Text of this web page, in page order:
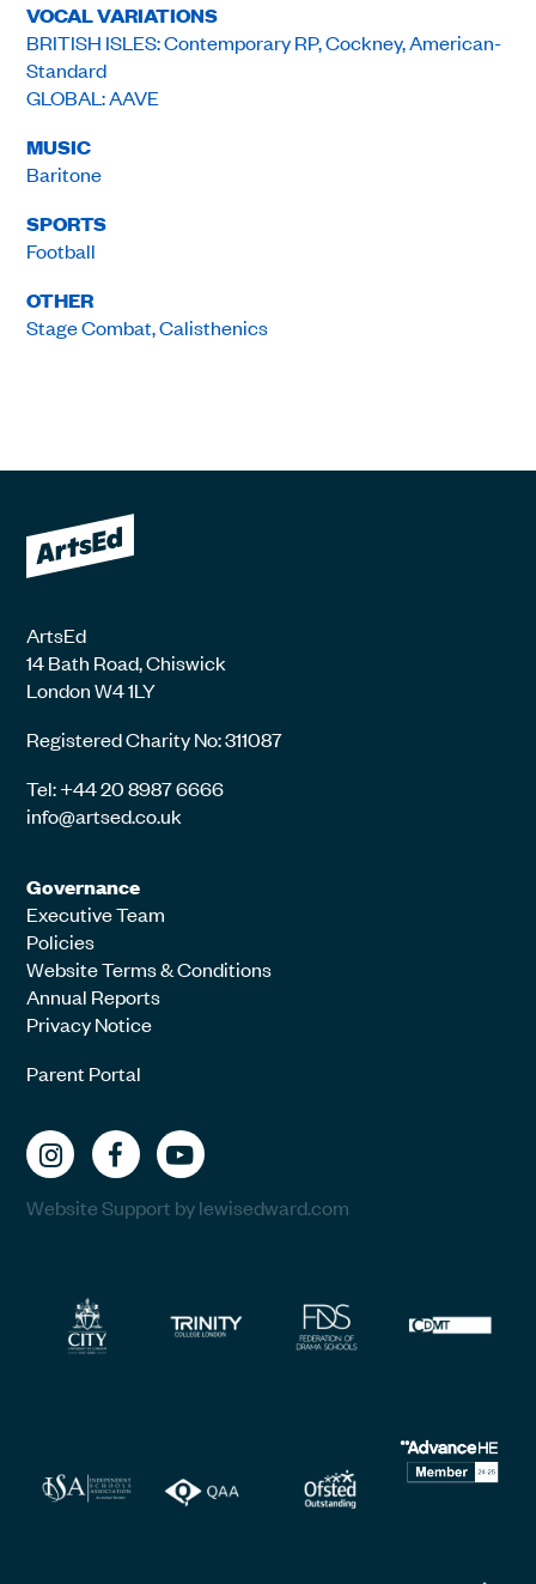
VOCAL VARIATIONS
BRITISH ISLES: Contemporary RP, Cockney, American-
Standard
GLOBAL: AAVE
MUSIC
Baritone
SPORTS
Football
OTHER
Stage Combat, Calisthenics
ArtsEd
14 Bath Road, Chiswick
London W4 1LY
Registered Charity No: 311087
Tel: +44 20 8987 6666
info@artsed.co.uk
Governance
Executive Team
Policies
Website Terms & Conditions
Annual Reports
Privacy Notice
Parent Portal
Website Support by lewisedward.com